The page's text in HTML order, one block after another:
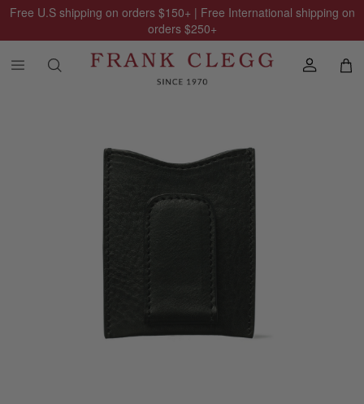
Free U.S shipping on orders $150+ | Free International shipping on
orders $250+